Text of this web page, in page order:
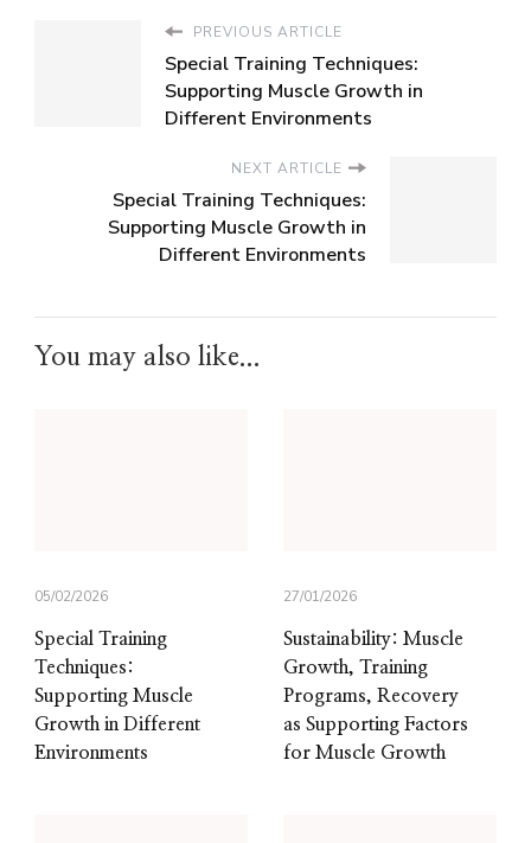
PREVIOUS ARTICLE
Special Training Techniques:
Supporting Muscle Growth in
Different Environments
NEXT ARTICLE
Special Training Techniques:
Supporting Muscle Growth in
Different Environments
You may also like...
05/02/2026
Special Training
Techniques:
Supporting Muscle
Growth in Different
Environments
27/01/2026
Sustainability: Muscle
Growth, Training
Programs, Recovery
as Supporting Factors
for Muscle Growth